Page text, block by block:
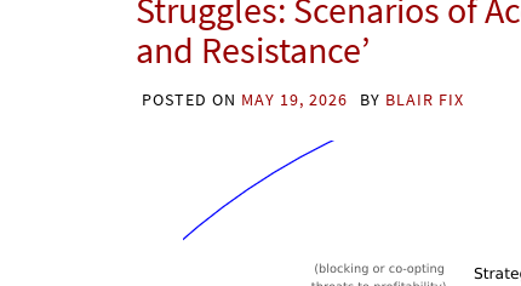
Struggles: Scenarios of
and Resistance’
POSTED ON MAY 19, 2026 BY BLAIR FIX